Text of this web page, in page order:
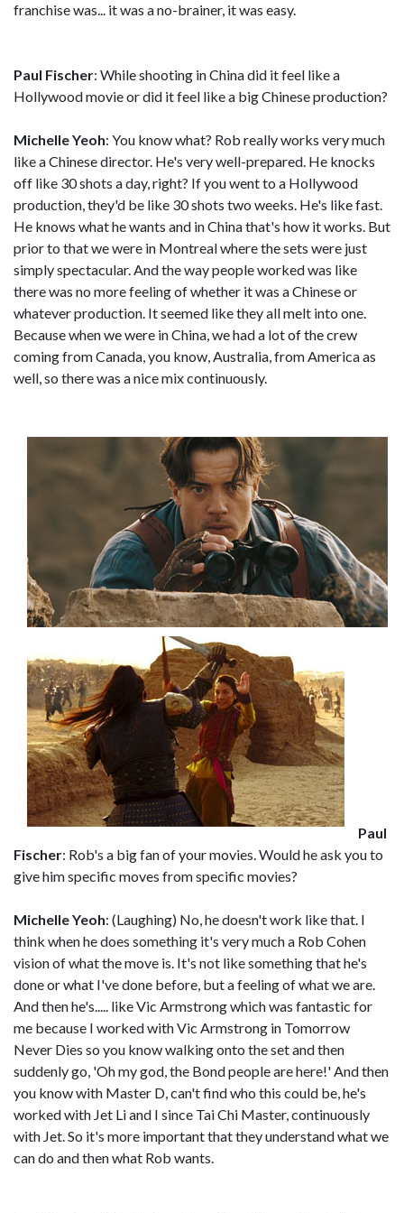
franchise was... it was a no-brainer, it was easy.
Paul Fischer: While shooting in China did it feel like a
Hollywood movie or did it feel like a big Chinese production?
Michelle Yeoh: You know what? Rob really works very much
like a Chinese director. He's very well-prepared. He knocks
off like 30 shots a day, right? If you went to a Hollywood
production, they'd be like 30 shots two weeks. He's like fast.
He knows what he wants and in China that's how it works. But
prior to that we were in Montreal where the sets were just
simply spectacular. And the way people worked was like
there was no more feeling of whether it was a Chinese or
whatever production. It seemed like they all melt into one.
Because when we were in China, we had a lot of the crew
coming from Canada, you know, Australia, from America as
well, so there was a nice mix continuously.
Paul
Fischer: Rob's a big fan of your movies. Would he ask you to
give him specific moves from specific movies?
Michelle Yeoh: (Laughing) No, he doesn't work like that. I
think when he does something it's very much a Rob Cohen
vision of what the move is. It's not like something that he's
done or what I've done before, but a feeling of what we are.
And then he's..... like Vic Armstrong which was fantastic for
me because I worked with Vic Armstrong in Tomorrow
Never Dies so you know walking onto the set and then
suddenly go, 'Oh my god, the Bond people are here!' And then
you know with Master D, can't find who this could be, he's
worked with Jet Li and I since Tai Chi Master, continuously
with Jet. So it's more important that they understand what we
can do and then what Rob wants.